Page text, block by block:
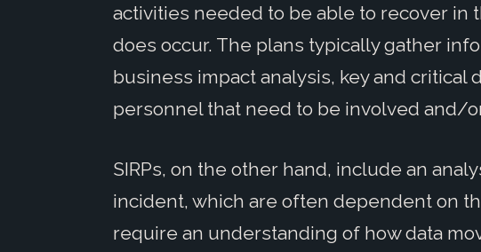
activities needed to be able to recover
does occur. The plans typically gather
business impact analysis, key and
personnel that need to be involved and/
SIRPs, on the other hand, include an
incident, which are often dependent on
require an understanding of how data